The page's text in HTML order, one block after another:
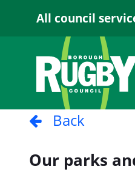
Skip to Main Content
All council
Back
Our parks